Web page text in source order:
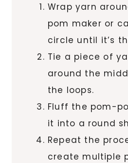
Wrap yarn
pom maker or
circle until it’s
Tie a piece of
around the
the loops.
Fluff the pom-
it into a round
Repeat the
create multiple